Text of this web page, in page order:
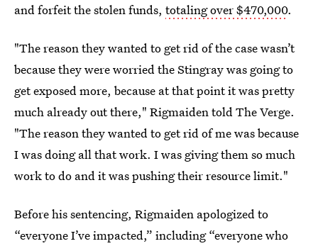
and forfeit the stolen funds, totaling over $470,000.
"The reason they wanted to get rid of the case wasn’t
because they were worried the Stingray was going to
get exposed more, because at that point it was pretty
much already out there," Rigmaiden told The Verge.
"The reason they wanted to get rid of me was because
I was doing all that work. I was giving them so much
work to do and it was pushing their resource limit."
Before his sentencing, Rigmaiden apologized to
“everyone I’ve impacted,” including “everyone who